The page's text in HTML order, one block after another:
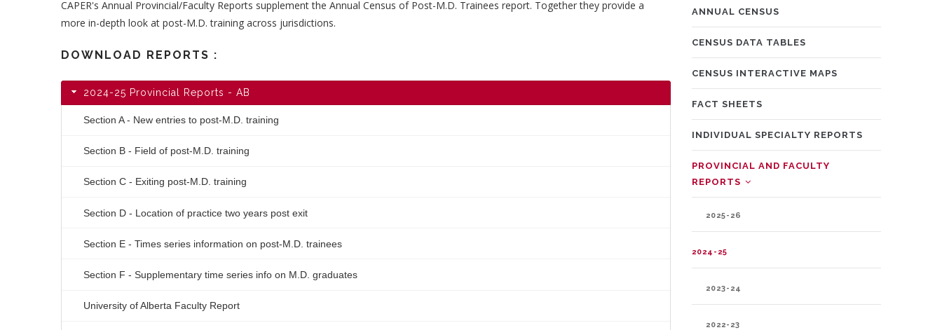
CAPER's Annual Provincial/Faculty Reports supplement the Annual Census of Post-M.D. Trainees report. Together they provide a
more in-depth look at post-M.D. training across jurisdictions.
DOWNLOAD REPORTS :
2024-25 Provincial Reports - AB
Section A - New entries to post-M.D. training
Section B - Field of post-M.D. training
Section C - Exiting post-M.D. training
Section D - Location of practice two years post exit
Section E - Times series information on post-M.D. trainees
Section F - Supplementary time series info on M.D. graduates
University of Alberta Faculty Report
MAIN
NAVIGATION
ANNUAL CENSUS
CENSUS DATA TABLES
CENSUS INTERACTIVE MAPS
FACT SHEETS
INDIVIDUAL SPECIALTY REPORTS
PROVINCIAL AND FACULTY
REPORTS
2025-26
2024-25
2023-24
2022-23